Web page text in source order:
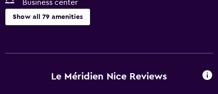
Business center
Show all 79 amenities
Free Wi-Fi
Le Méridien Nice Reviews